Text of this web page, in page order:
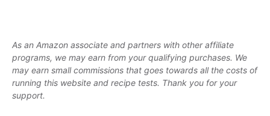
As an Amazon associate and partners with other affiliate
programs, we may earn from your qualifying purchases. We
may earn small commissions that goes towards all the costs of
running this website and recipe tests. Thank you for your
support.